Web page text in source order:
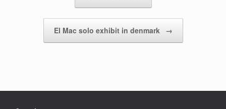
El Mac solo exhibit in denmark →